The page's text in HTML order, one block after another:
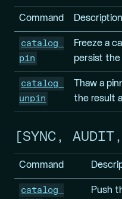
Command Description
catalog
pin
Freeze a
persist the
catalog
unpin
Thaw a
the result
SYNC,
Command
catalog
Push